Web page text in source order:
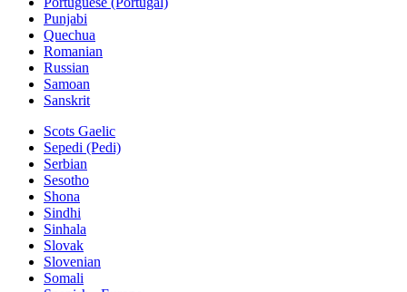
Punjabi
Quechua
Romanian
Russian
Samoan
Sanskrit
Scots Gaelic
Sepedi (Pedi)
Serbian
Sesotho
Shona
Sindhi
Sinhala
Slovak
Slovenian
Somali